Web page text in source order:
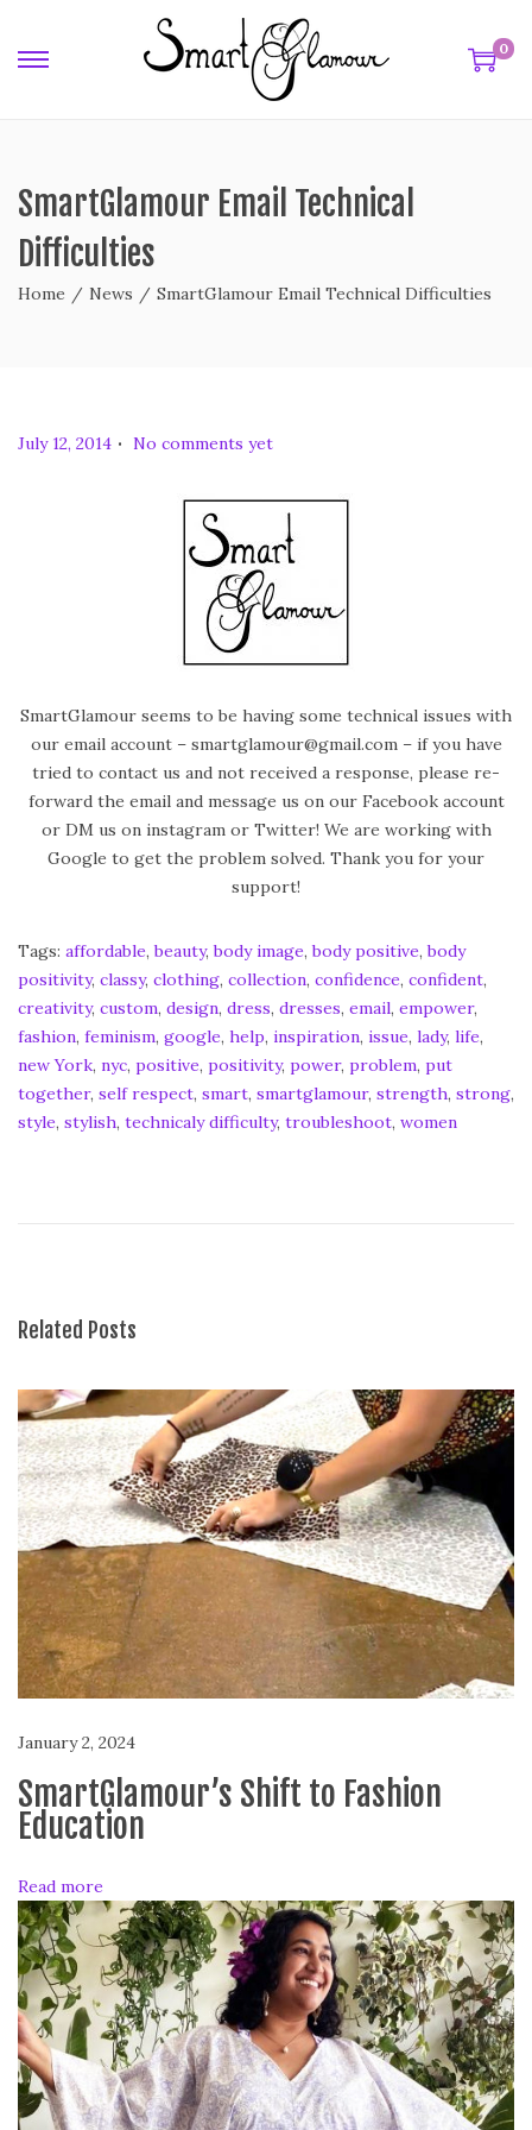
0
SmartGlamour Email Technical
Difficulties
Home / News / SmartGlamour Email Technical Difficulties
P
July 12, 2014 . No comments yet
SmartGlamour seems to be having some technical issues with
our email account – smartglamour@gmail.com – if you have
tried to contact us and not received a response, please re-
forward the email and message us on our Facebook account
or DM us on instagram or Twitter! We are working with
Google to get the problem solved. Thank you for your
support!
Tags: affordable,beauty,body image,body positive,body
positivity, classy, clothing, collection, confidence, confident,
creativity, custom, design, dress, dresses, email, empower,
fashion, feminism, google, help, inspiration, issue, lady, life,
new York, nyc, positive, positivity, power, problem, put
together, self respect, smart, smartglamour, strength, strong,
style, stylish, technicaly difficulty, troubleshoot, women
l
o
u
r
H
o
w
-
T
o
W
r
V
i
d
o
s
!
S
m
a
r
t
G
Related Posts
January 2, 2024
SmartGlamour’s Shift to Fashion
Education
Read more